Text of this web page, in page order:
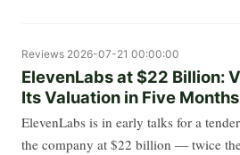
Reviews 2026-07-21 00:00:00
ElevenLabs at $22 Billion:
Its Valuation in Five Months
ElevenLabs is in early talks for a
the company at $22 billion — twice